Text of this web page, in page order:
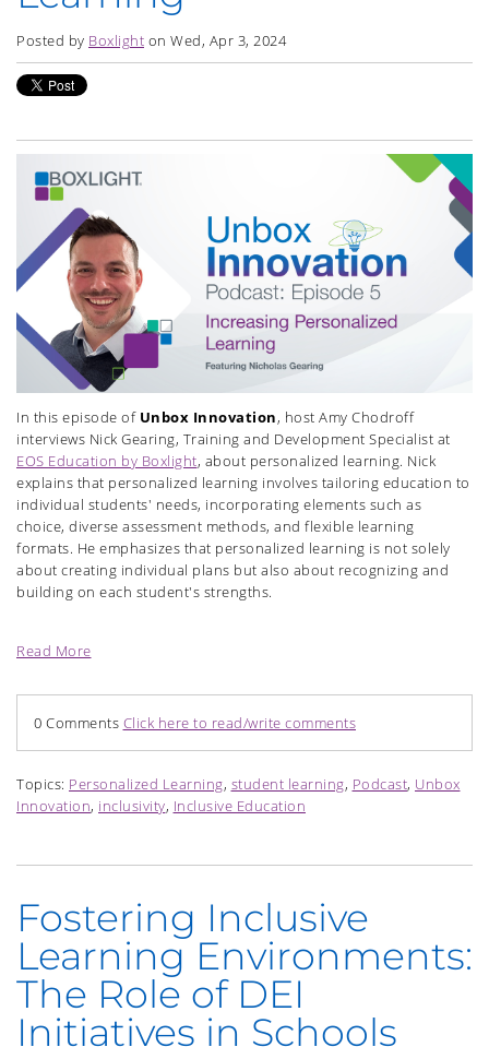
Posted by Boxlight on Wed, Apr 3, 2024
In this episode of Unbox Innovation, host Amy Chodroff
interviews Nick Gearing, Training and Development Specialist at
EOS Education by Boxlight, about personalized learning. Nick
explains that personalized learning involves tailoring education to
individual students' needs, incorporating elements such as
choice, diverse assessment methods, and flexible learning
formats. He emphasizes that personalized learning is not solely
about creating individual plans but also about recognizing and
building on each student's strengths.
Read More
0 Comments Click here to read/write comments
Topics: Personalized Learning, student learning, Podcast, Unbox
Innovation, inclusivity, Inclusive Education
Fostering Inclusive
Learning Environments:
The Role of DEI
Initiatives in Schools